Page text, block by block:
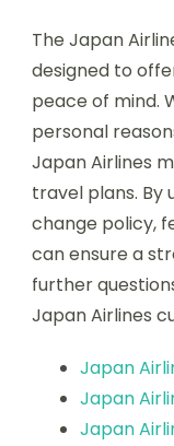
The Japan
designed to
peace of mind.
personal
Japan Airlines
travel plans. By
change policy,
can ensure a
further
Japan Airlines
Japan
Japan
Japan